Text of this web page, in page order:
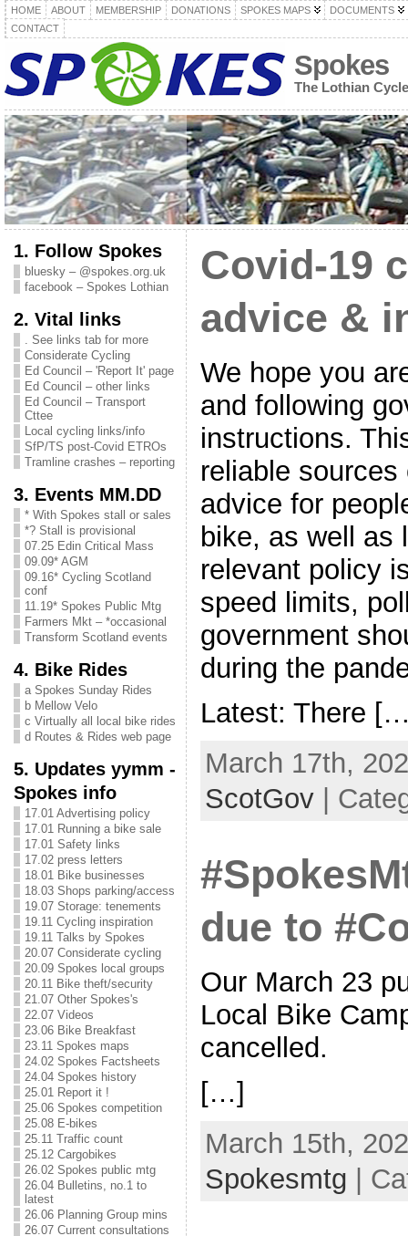
HOME ABOUT MEMBERSHIP DONATIONS SPOKES MAPS
DOCUMENTS
CONTACT
Spokes
The Lothian
1. Follow Spokes
bluesky – @spokes.org.uk
facebook – Spokes Lothian
2. Vital links
. See links tab for more
Considerate Cycling
Ed Council – 'Report It' page
Ed Council – other links
Ed Council – Transport
Cttee
Local cycling links/info
SfP/TS post-Covid ETROs
Tramline crashes – reporting
3. Events MM.DD
* With Spokes stall or sales
*? Stall is provisional
07.25 Edin Critical Mass
09.09* AGM
09.16* Cycling Scotland
conf
11.19* Spokes Public Mtg
Farmers Mkt – *occasional
Transform Scotland events
4. Bike Rides
a Spokes Sunday Rides
b Mellow Velo
c Virtually all local bike rides
d Routes & Rides web page
5. Updates yymm -
Spokes info
17.01 Advertising policy
17.01 Running a bike sale
17.01 Safety links
17.02 press letters
18.01 Bike businesses
18.03 Shops parking/access
19.07 Storage: tenements
19.11 Cycling inspiration
19.11 Talks by Spokes
20.07 Considerate cycling
20.09 Spokes local groups
20.11 Bike theft/security
21.07 Other Spokes's
22.07 Videos
23.06 Bike Breakfast
23.11 Spokes maps
24.02 Spokes Factsheets
24.04 Spokes history
25.01 Report it !
25.06 Spokes competition
25.08 E-bikes
25.11 Traffic count
25.12 Cargobikes
26.02 Spokes public mtg
26.04 Bulletins, no.1 to
latest
26.06 Planning Group mins
26.07 Current consultations
Covid-19
advice &
We hope you
and following
instructions.
reliable
advice for
bike, as well as
relevant policy
speed limits,
government
during the
Latest: There
March 17th,
ScotGov|
due to
Our March 23
Local Bike
cancelled.
[…]
March 15th,
Spokesmtg |